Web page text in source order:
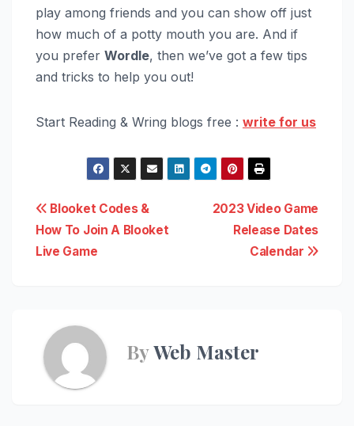
play among friends and you can show off just
how much of a potty mouth you are. And if
you prefer Wordle, then we’ve got a few tips
and tricks to help you out!
Start Reading & Wring blogs free : write for us
Post
navigation
2023 Video Game
Release Dates
Calendar
Blooket Codes &
How To Join A Blooket
Live Game
ByWeb Master